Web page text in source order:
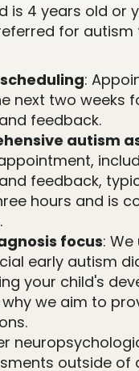
is 4 years old or
for autism
:
next two weeks
feedback.
autism
feedback,
hours and is
focus:
early autism
your child's
we aim to
outside of